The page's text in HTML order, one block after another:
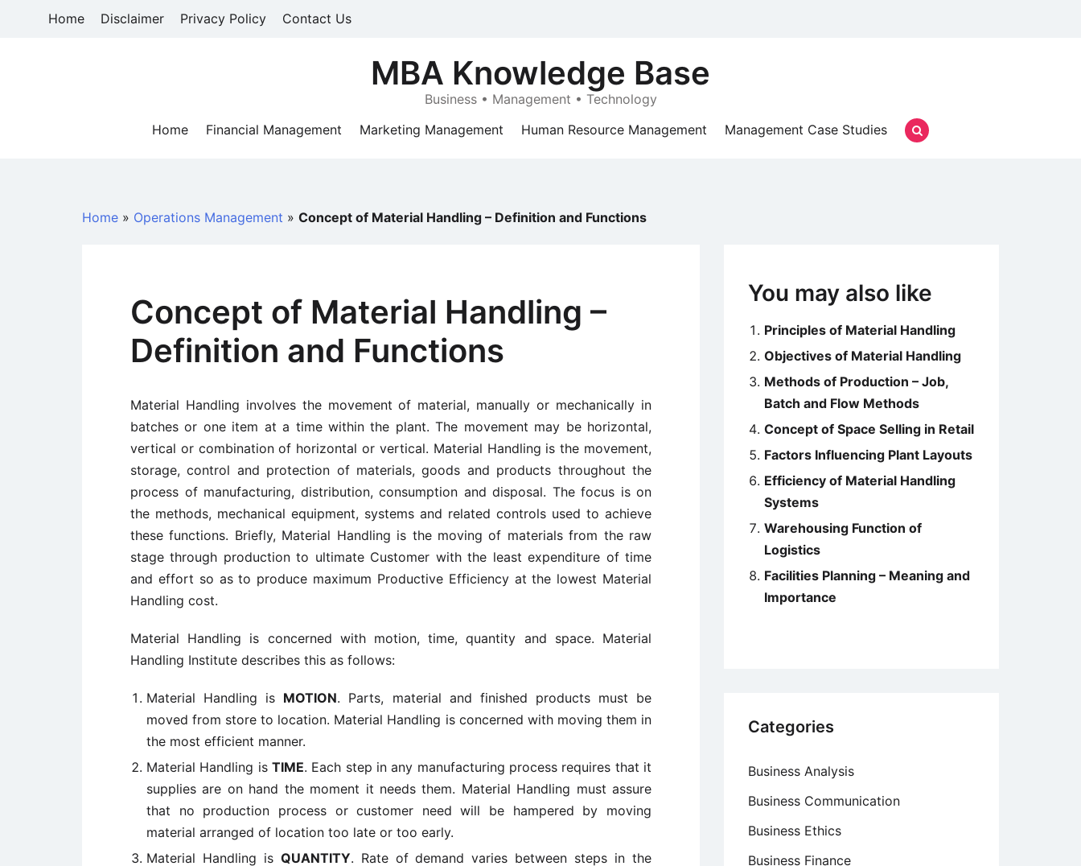
Home Disclaimer Privacy Policy Contact Us
MBA Knowledge Base
Business • Management • Technology
Home
Financial Management Marketing Management Human Resource Management Management Case Studies
Home » Operations Management » Concept of Material Handling – Definition and Functions
Concept of Material Handling –
Definition and Functions
Material Handling involves the movement of material, manually or mechanically in
batches or one item at a time within the plant. The movement may be horizontal,
vertical or combination of horizontal or vertical. Material Handling is the movement,
storage, control and protection of materials, goods and products throughout the
process of manufacturing, distribution, consumption and disposal. The focus is on
the methods, mechanical equipment, systems and related controls used to achieve
these functions. Briefly, Material Handling is the moving of materials from the raw
stage through production to ultimate Customer with the least expenditure of time
and effort so as to produce maximum Productive Efficiency at the lowest Material
Handling cost.
Material Handling is concerned with motion, time, quantity and space. Material
Handling Institute describes this as follows:
Material Handling is MOTION. Parts, material and finished products must be
moved from store to location. Material Handling is concerned with moving them in
the most efficient manner.
Material Handling is TIME. Each step in any manufacturing process requires that it
supplies are on hand the moment it needs them. Material Handling must assure
that no production process or customer need will be hampered by moving
material arranged of location too late or too early.
Material Handling is QUANTITY. Rate of demand varies between steps in the
You may also like
Principles of Material Handling
Objectives of Material Handling
Methods of Production – Job,
Batch and Flow Methods
Concept of Space Selling in Retail
Factors Influencing Plant Layouts
Efficiency of Material Handling
Systems
Warehousing Function of
Logistics
Facilities Planning – Meaning and
Importance
Categories
Business Analysis
Business Communication
Business Ethics
Business Finance